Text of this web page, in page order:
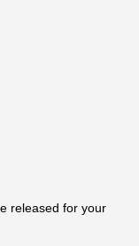
released for your